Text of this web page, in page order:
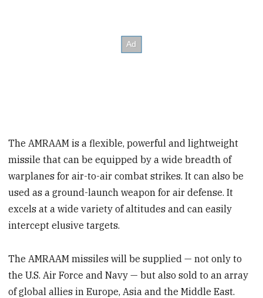
The AMRAAM is a flexible, powerful and lightweight
missile that can be equipped by a wide breadth of
warplanes for air-to-air combat strikes. It can also be
used as a ground-launch weapon for air defense. It
excels at a wide variety of altitudes and can easily
intercept elusive targets.
The AMRAAM missiles will be supplied — not only to
the U.S. Air Force and Navy — but also sold to an array
of global allies in Europe, Asia and the Middle East.